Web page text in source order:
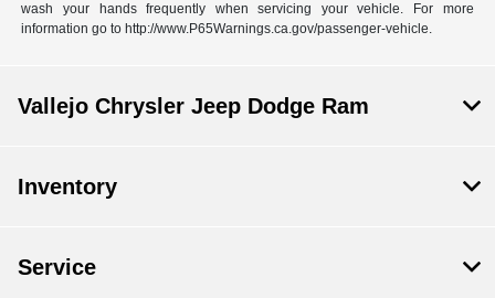
wash your hands frequently when servicing your vehicle. For more
information go to http://www.P65Warnings.ca.gov/passenger-vehicle.
Vallejo Chrysler Jeep Dodge Ram
Inventory
Service